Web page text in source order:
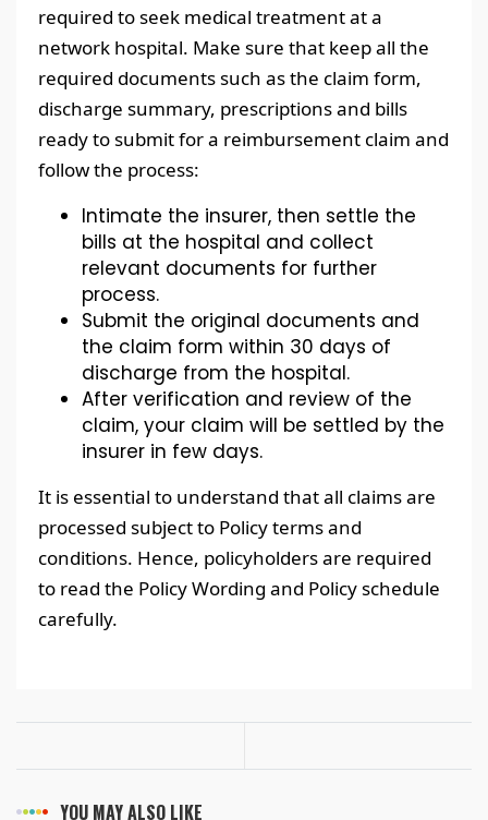
required to seek medical treatment at a
network hospital. Make sure that keep all the
required documents such as the claim form,
discharge summary, prescriptions and bills
ready to submit for a reimbursement claim and
follow the process:
Intimate the insurer, then settle the
bills at the hospital and collect
relevant documents for further
process.
Submit the original documents and
the claim form within 30 days of
discharge from the hospital.
After verification and review of the
claim, your claim will be settled by the
insurer in few days.
It is essential to understand that all claims are
processed subject to Policy terms and
conditions. Hence, policyholders are required
to read the Policy Wording and Policy schedule
carefully.
YOU MAY ALSO LIKE